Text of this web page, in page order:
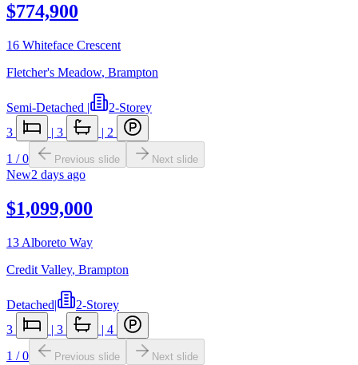
$774,900
16 Whiteface Crescent
Fletcher's Meadow, Brampton
Semi-Detached |
2-Storey
3
| 3 | 2
1 /0 Previous slide Next slide
New2 days ago
$1,099,000
13 Alboreto Way
Credit Valley, Brampton
Detached|
2-Storey
3
| 3 | 4
1 /0 Previous slide Next slide